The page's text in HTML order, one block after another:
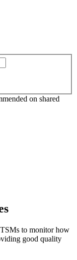
on shared
to monitor how
good quality